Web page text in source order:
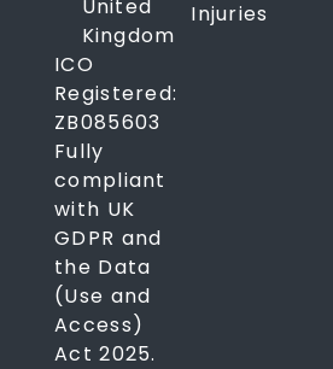
United
Kingdom
ICO
Registered:
ZB085603
Fully
compliant
with UK
GDPR and
the Data
(Use and
Access)
Act 2025.
Injuries